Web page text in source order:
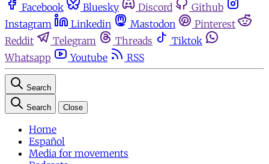
Facebook Bluesky Discord
Github
Instagram
Linkedin Mastodon
Pinterest
Reddit
Telegram Threads
Tiktok
Whatsapp
Youtube RSS
Search
Search Close
Home
Español
Media for movements